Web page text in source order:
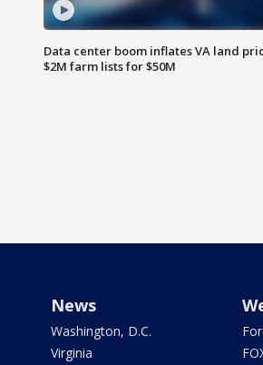
Data center boom inflates VA land
$2M farm lists for $50M
News
Washington, D.C.
Virginia